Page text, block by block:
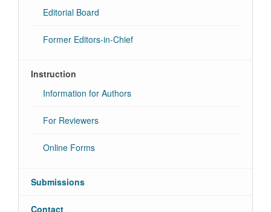
Editorial Board
Former Editors-in-Chief
Instruction
Information for Authors
For Reviewers
Online Forms
Submissions
Contact